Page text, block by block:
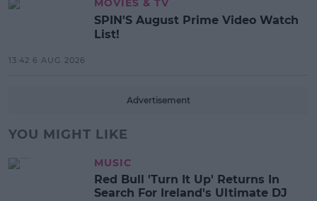
MOVIES & TV
SPIN'S August Prime Video Watch
List!
13:42 6 AUG 2026
Advertisement
YOU MIGHT LIKE
MUSIC
Red Bull 'Turn It Up' Returns In
Search For Ireland's Ultimate DJ